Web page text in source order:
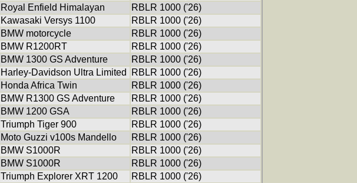
Royal Enfield Himalayan
RBLR 1000 ('26)
Kawasaki Versys 1100
RBLR 1000 ('26)
BMW motorcycle
RBLR 1000 ('26)
BMW R1200RT
RBLR 1000 ('26)
BMW 1300 GS Adventure
RBLR 1000 ('26)
Harley-Davidson Ultra Limited
RBLR 1000 ('26)
Honda Africa Twin
RBLR 1000 ('26)
BMW R1300 GS Adventure
RBLR 1000 ('26)
BMW 1200 GSA
RBLR 1000 ('26)
Triumph Tiger 900
RBLR 1000 ('26)
Moto Guzzi v100s Mandello
RBLR 1000 ('26)
BMW S1000R
RBLR 1000 ('26)
BMW S1000R
RBLR 1000 ('26)
Triumph Explorer XRT 1200
RBLR 1000 ('26)